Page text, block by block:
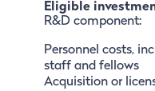
Eligible
R&D component:
Personnel costs,
staff and fellows
Acquisition or